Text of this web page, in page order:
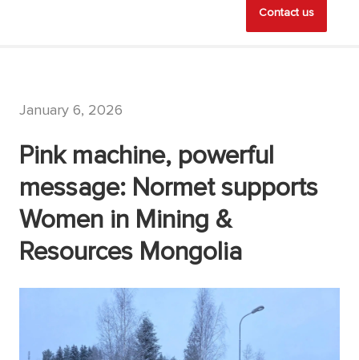
Contact us
January 6, 2026
Pink machine, powerful
message: Normet supports
Women in Mining &
Resources Mongolia